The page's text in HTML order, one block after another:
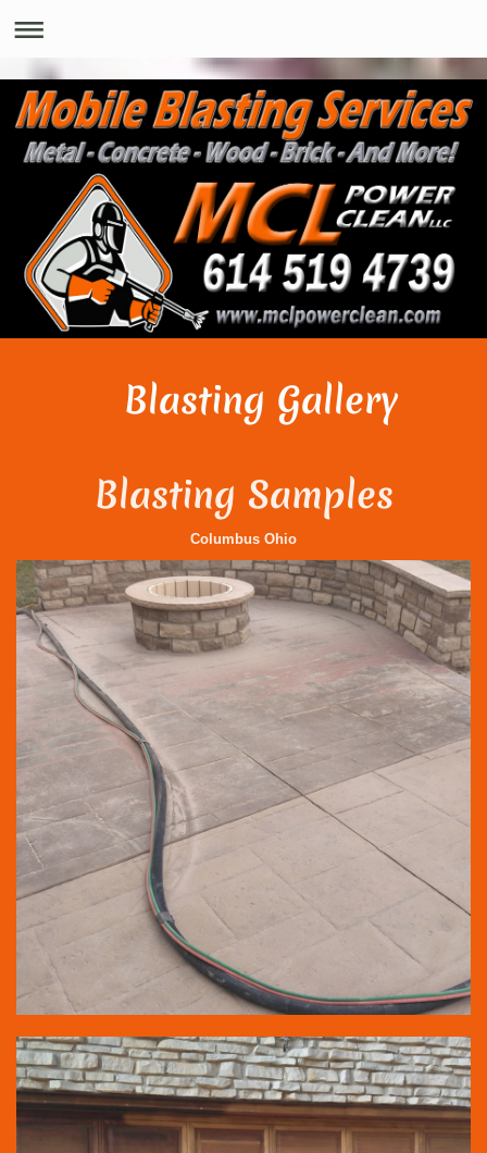
Blasting Gallery
Blasting Samples
Columbus Ohio